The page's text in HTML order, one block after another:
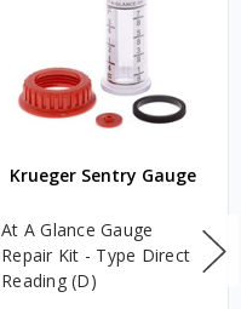
Krueger Sentry Gauge
At A Glance Gauge
Repair Kit - Type Direct
Reading (D)